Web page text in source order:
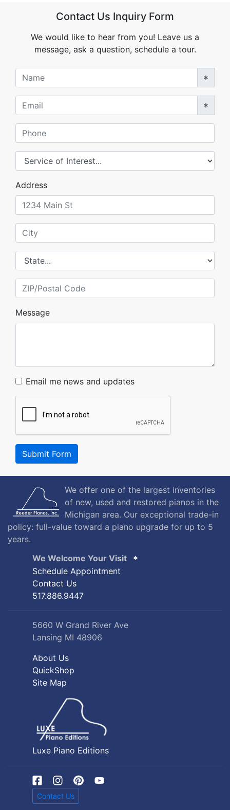
Contact Us Inquiry Form
We would like to hear from you! Leave us a
message, ask a question, schedule a tour.
Name
Email
Phone
Service of Interest
Address
City
State
ZIP/Postal Code
Message
Email me news and updates
Submit Form
We offer one of the largest inventories
of new, used and restored pianos in the
Michigan area. Our exceptional trade-in
policy: full-value toward a piano upgrade for up to 5
years.
We Welcome Your Visit
Schedule Appointment
Contact Us
517.886.9447
5660 W Grand River Ave
Lansing MI 48906
About Us
QuickShop
Site Map
Luxe Piano Editions
Contact Us